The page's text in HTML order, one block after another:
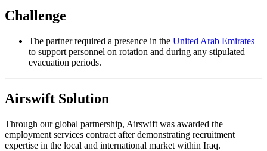
Challenge
The partner required a presence in the United Arab Emirates
to support personnel on rotation and during any stipulated
evacuation periods.
Airswift Solution
Through our global partnership, Airswift was awarded the
employment services contract after demonstrating recruitment
expertise in the local and international market within Iraq.